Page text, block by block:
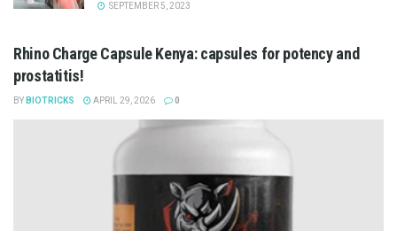
SEPTEMBER 5, 2023
Rhino Charge Capsule Kenya: capsules for potency and
prostatitis!
BY BIOTRICKS APRIL 29, 2026 0